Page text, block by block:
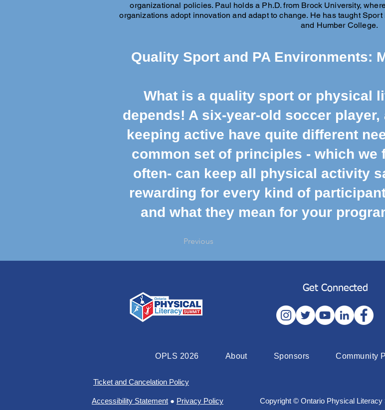
organizational policies. Paul holds a Ph.D. from Brock University,
organizations adopt innovation and adapt to change. He has taught
and Humber College.
Quality Sport and PA Environments:
What is a quality sport or physical
depends! A six-year-old soccer
keeping active have quite different
common set of principles - which
often- can keep all physical activity
rewarding for every kind of
and what they mean for your
Previous
Get Connected
OPLS 2026 About Sponsors Community
Ticket and Cancelation Policy
Accessibility Statement ● Privacy Policy Copyright © Ontario Physical Literacy